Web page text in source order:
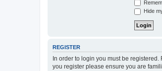
Hide
REGISTER
In order to login you must be
you register please ensure you are